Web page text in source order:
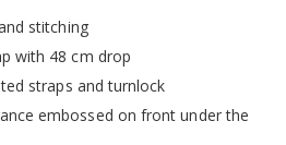
stitching
with 48 cm drop
straps and turnlock
embossed on front under the